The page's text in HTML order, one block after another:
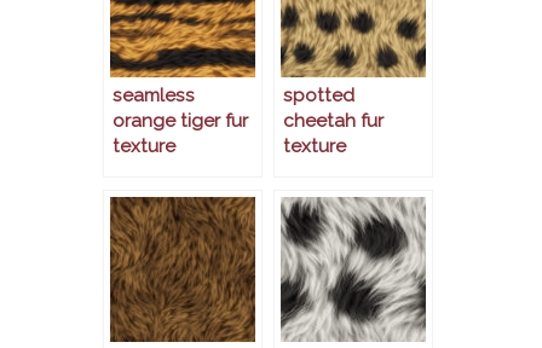
seamless
orange tiger fur
texture
spotted
cheetah fur
texture